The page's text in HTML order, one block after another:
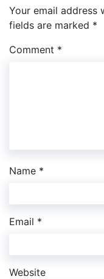
Your email address
fields are marked *
Comment *
Name *
Email *
Website